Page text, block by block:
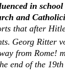
in
and
that after
Georg Ritter
from Rome!
end of the